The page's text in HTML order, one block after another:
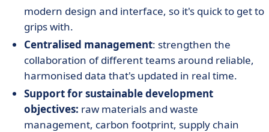
modern design and interface, so it's quick to get to
grips with.
Centralised management: strengthen the
collaboration of different teams around reliable,
harmonised data that's updated in real time.
Support for sustainable development
objectives: raw materials and waste
management, carbon footprint, supply chain